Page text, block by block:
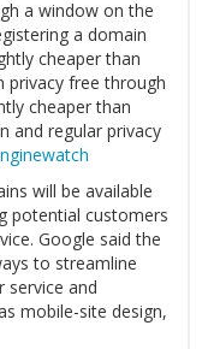
a window on the
a domain
cheaper than
privacy free through
cheaper than
and regular privacy
will be available
potential customers
Google said the
to streamline
service and
mobile-site design,